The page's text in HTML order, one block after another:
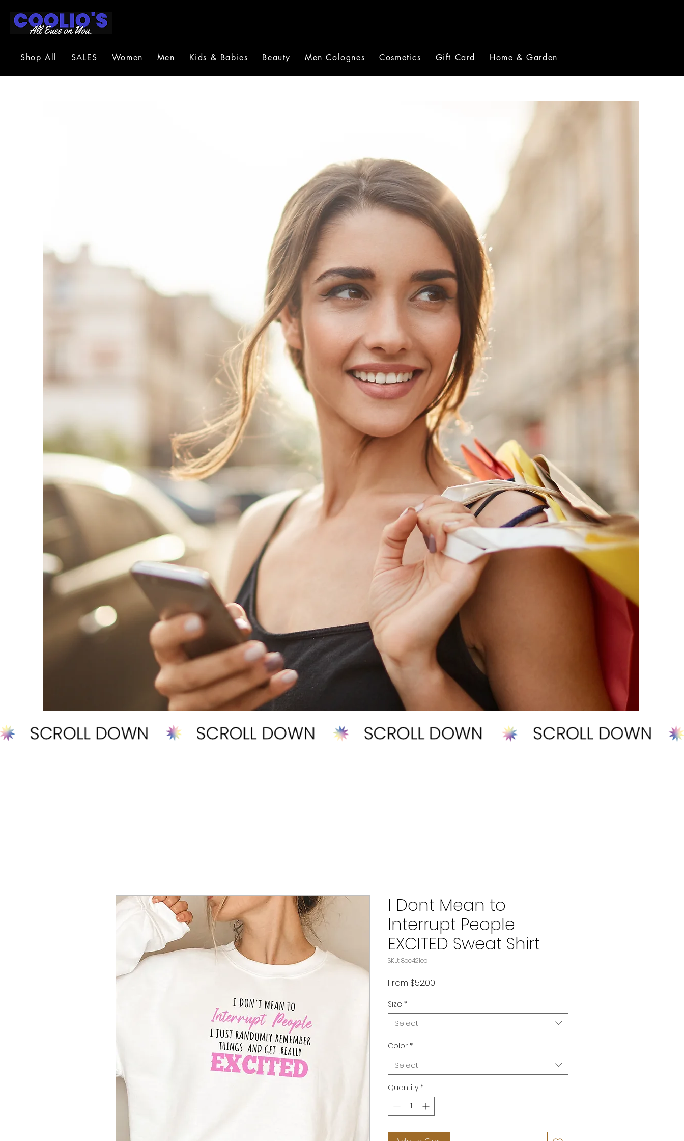
Shop All SALES Women Men Kids & Babies Beauty Men Colognes Cosmetics Gift Card Home & Garden
I Dont Mean to
Interrupt People
EXCITED Sweat Shirt
SKU: 8cc421ec
From $52.00
Size *
Select
Color *
Select
Quantity *